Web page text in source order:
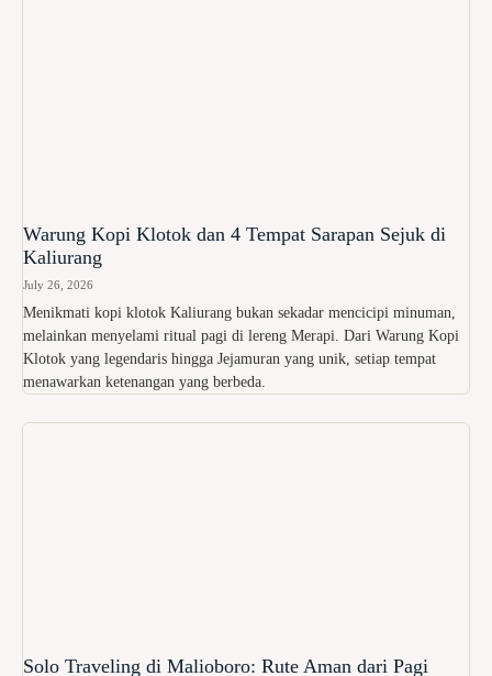
Warung Kopi Klotok dan 4 Tempat Sarapan Sejuk di
Kaliurang
July 26, 2026
Menikmati kopi klotok Kaliurang bukan sekadar mencicipi minuman,
melainkan menyelami ritual pagi di lereng Merapi. Dari Warung Kopi
Klotok yang legendaris hingga Jejamuran yang unik, setiap tempat
menawarkan ketenangan yang berbeda.
Solo Traveling di Malioboro: Rute Aman dari Pagi